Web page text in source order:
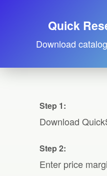
Quick
Download
Step 1:
Download
Step 2:
Enter price